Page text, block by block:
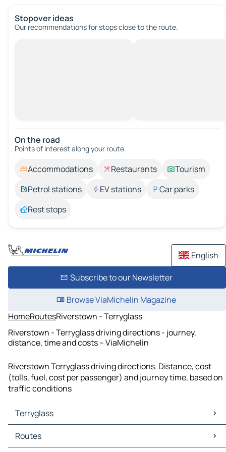
Stopover ideas
Our recommendations for stops close to the route.
On the road
Points of interest along your route.
Accommodations Restaurants
Tourism
Petrol stations
EV stations
Car parks
Rest stops
English
Subscribe to our Newsletter
Browse ViaMichelin Magazine
HomeRoutesRiverstown - Terryglass
Riverstown - Terryglass driving directions - journey,
distance, time and costs – ViaMichelin
Riverstown Terryglass driving directions. Distance, cost
(tolls, fuel, cost per passenger) and journey time, based on
traffic conditions
Terryglass
Terryglass Maps
Terryglass Traffic
Routes